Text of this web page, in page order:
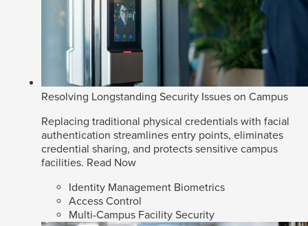
Resolving Longstanding Security Issues on Campus
Replacing traditional physical credentials with facial
authentication streamlines entry points, eliminates
credential sharing, and protects sensitive campus
facilities. Read Now
Identity Management Biometrics
Access Control
Multi-Campus Facility Security